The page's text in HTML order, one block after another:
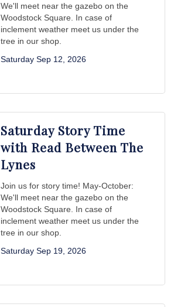
We'll meet near the gazebo on the
Woodstock Square. In case of
inclement weather meet us under the
tree in our shop.
Saturday Sep 12, 2026
Saturday Story Time
with Read Between The
Lynes
Join us for story time! May-October:
We'll meet near the gazebo on the
Woodstock Square. In case of
inclement weather meet us under the
tree in our shop.
Saturday Sep 19, 2026